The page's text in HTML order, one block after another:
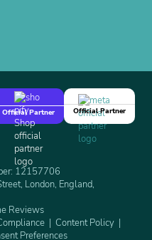
Official Partner
Official Partner
12157706
London, England,
Reviews
Content Policy
Preferences